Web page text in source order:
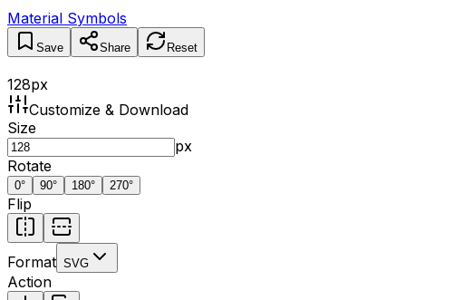
Material Symbols
Save Share Reset
128px
Customize & Download
Size
px
Rotate
0° 90° 180° 270°
Flip
Format SVG
Action